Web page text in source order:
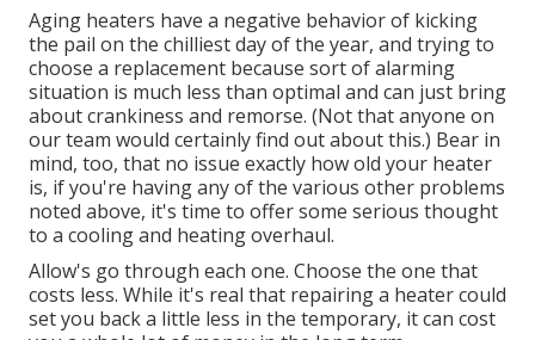
Aging heaters have a negative behavior of kicking
the pail on the chilliest day of the year, and trying to
choose a replacement because sort of alarming
situation is much less than optimal and can just bring
about crankiness and remorse. (Not that anyone on
our team would certainly find out about this.) Bear in
mind, too, that no issue exactly how old your heater
is, if you're having any of the various other problems
noted above, it's time to offer some serious thought
to a cooling and heating overhaul.
Allow's go through each one. Choose the one that
costs less. While it's real that repairing a heater could
set you back a little less in the temporary, it can cost